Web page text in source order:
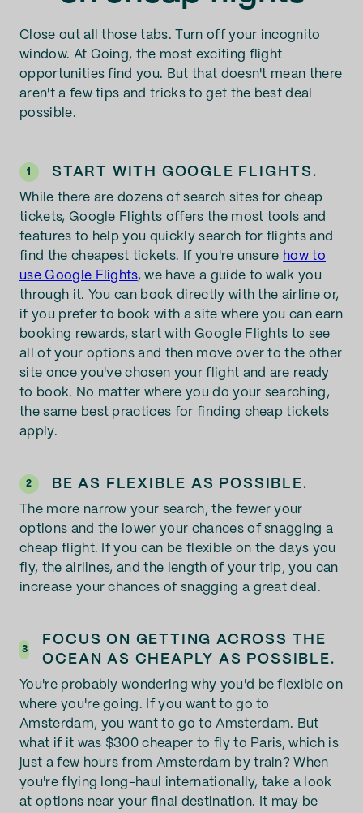
Close out all those tabs. Turn off your incognito
window. At Going, the most exciting flight
opportunities find you. But that doesn't mean there
aren't a few tips and tricks to get the best deal
possible.
1 START WITH GOOGLE FLIGHTS.
While there are dozens of search sites for cheap
tickets, Google Flights offers the most tools and
features to help you quickly search for flights and
find the cheapest tickets. If you're unsure how to
use Google Flights, we have a guide to walk you
through it. You can book directly with the airline or,
if you prefer to book with a site where you can earn
booking rewards, start with Google Flights to see
all of your options and then move over to the other
site once you've chosen your flight and are ready
to book. No matter where you do your searching,
the same best practices for finding cheap tickets
apply.
2 BE AS FLEXIBLE AS POSSIBLE.
The more narrow your search, the fewer your
options and the lower your chances of snagging a
cheap flight. If you can be flexible on the days you
fly, the airlines, and the length of your trip, you can
increase your chances of snagging a great deal.
3
FOCUS ON GETTING ACROSS THE
OCEAN AS CHEAPLY AS POSSIBLE.
You're probably wondering why you'd be flexible on
where you're going. If you want to go to
Amsterdam, you want to go to Amsterdam. But
what if it was $300 cheaper to fly to Paris, which is
just a few hours from Amsterdam by train? When
you're flying long-haul internationally, take a look
at options near your final destination. It may be